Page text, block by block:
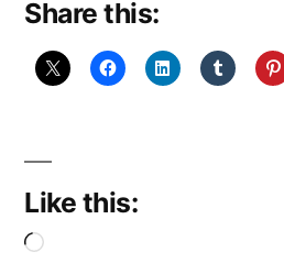
Taught
Share this:
Like this:
Loading…